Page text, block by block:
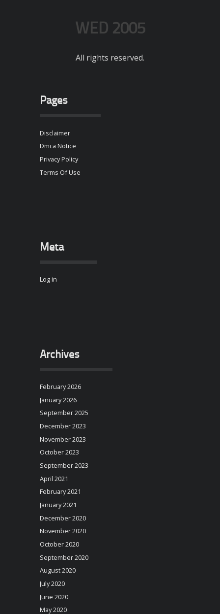
WED 2005
All rights reserved.
Pages
Disclaimer
Dmca Notice
Privacy Policy
Terms Of Use
Meta
Log in
Archives
February 2026
January 2026
September 2025
December 2023
November 2023
October 2023
September 2023
April 2021
February 2021
January 2021
December 2020
November 2020
October 2020
September 2020
August 2020
July 2020
June 2020
May 2020